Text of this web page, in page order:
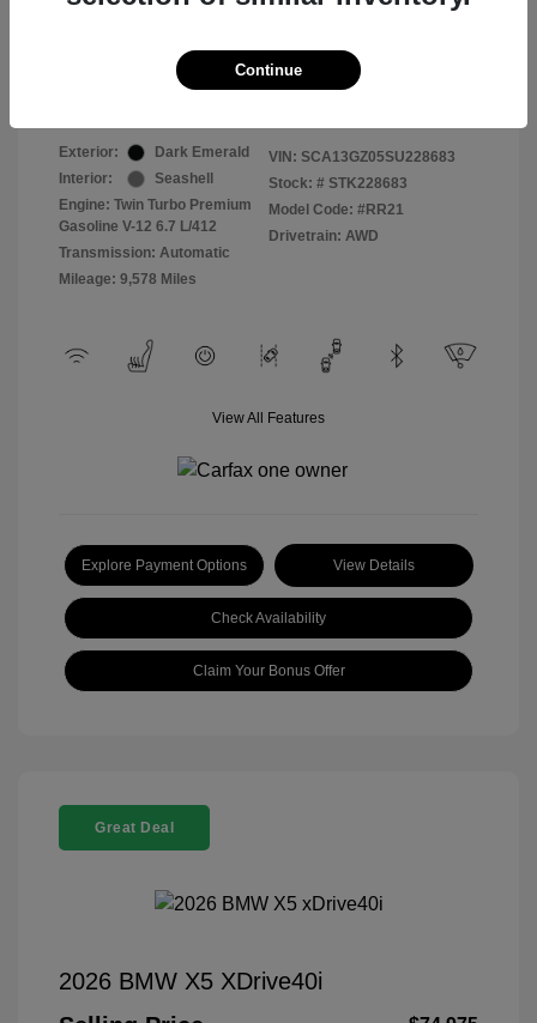
Exterior:
Dark Emerald
Interior:
Seashell
Engine: Twin Turbo Premium
Gasoline V-12 6.7 L/412
Transmission: Automatic
Mileage: 9,578 Miles
VIN: SCA13GZ05SU228683
Stock: # STK228683
Model Code: #RR21
Drivetrain: AWD
View All Features
Explore Payment Options View Details
Check Availability
Claim Your Bonus Offer
Great Deal
2026 BMW X5 XDrive40i
Continue